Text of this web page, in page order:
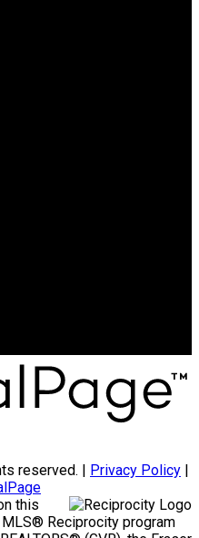
reserved. | Privacy Policy |
this
Reciprocity program